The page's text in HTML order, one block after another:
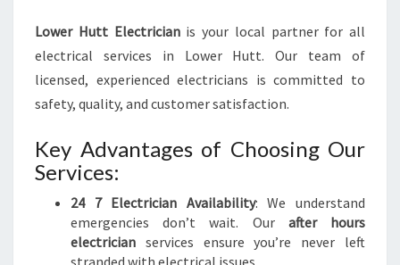
Lower Hutt Electricianis your local partner for all
electrical services in Lower Hutt. Our team of
licensed, experienced electricians is committed to
safety, quality, and customer satisfaction.
Key Advantages of Choosing Our
Services:
24 7 Electrician Availability: We understand
emergencies don’t wait. Our after hours
electrician services ensure you’re never left
stranded with electrical issues.